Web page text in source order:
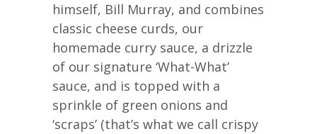
himself, Bill Murray, and combines
classic cheese curds, our
homemade curry sauce, a drizzle
of our signature ‘What-What’
sauce, and is topped with a
sprinkle of green onions and
‘scraps’ (that’s what we call crispy